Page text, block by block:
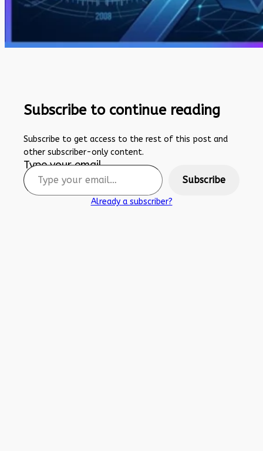
Subscribe to continue reading
Subscribe to get access to the rest of this post and
other subscriber-only content.
Type your email…
Subscribe
Already a subscriber?